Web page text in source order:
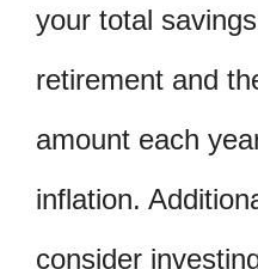
your total
retirement and
amount each
inflation.
consider